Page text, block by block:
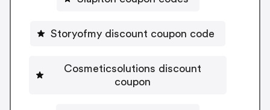
Storyofmy discount coupon code
Cosmeticsolutions discount
coupon